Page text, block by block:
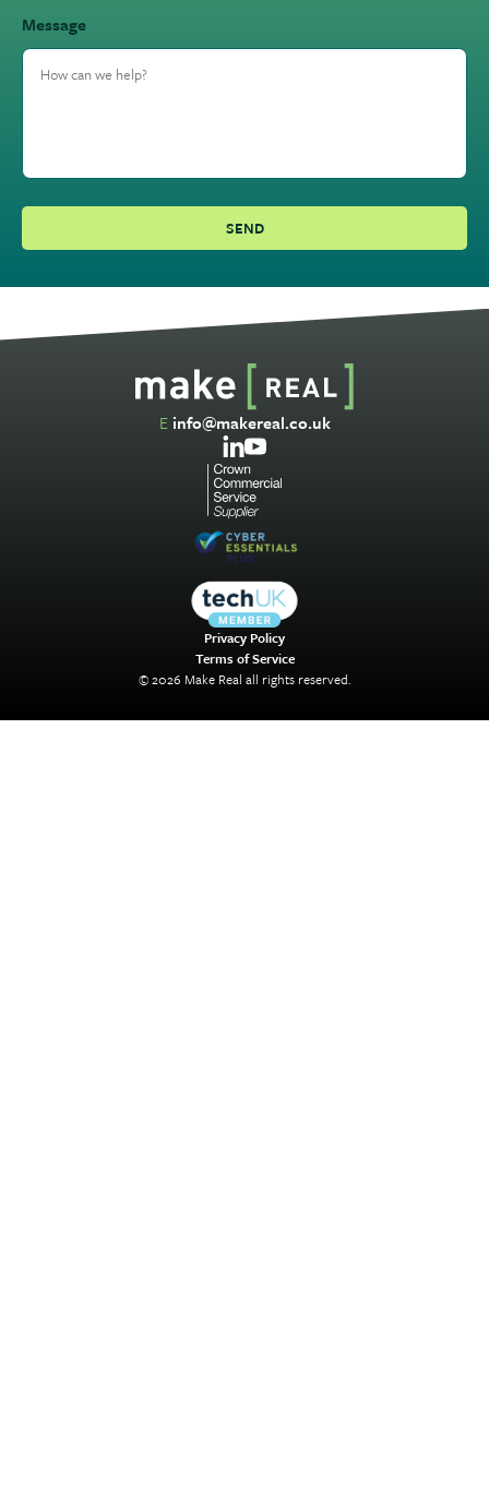
Message
E info@makereal.co.uk
Privacy Policy
Terms of Service
© 2026 Make Real all rights reserved.